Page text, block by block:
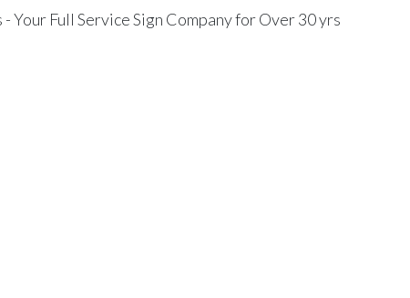
Your Full Service Sign Company for Over 30 yrs